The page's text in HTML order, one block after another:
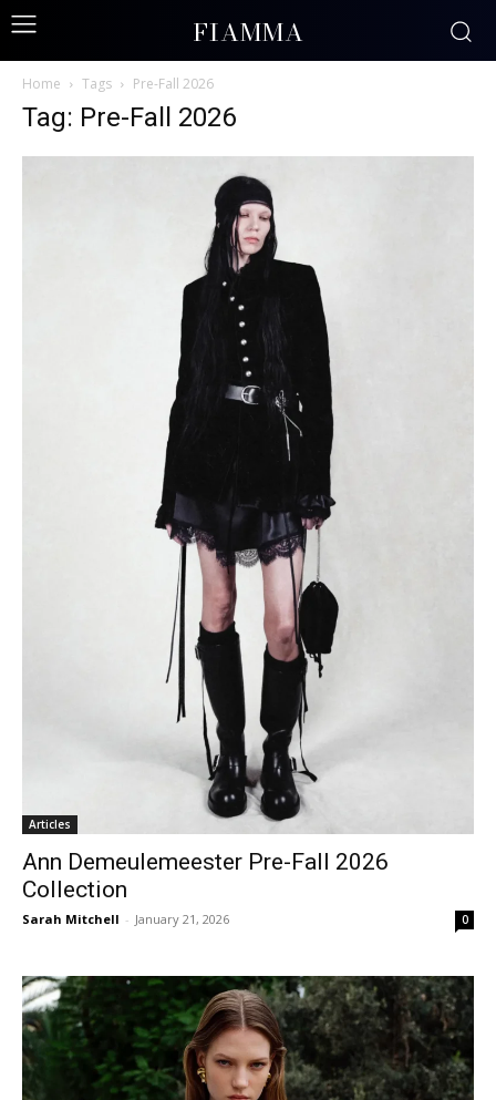
FIAMMA
Home Tags Pre-Fall 2026
Tag: Pre-Fall 2026
Articles
Ann Demeulemeester Pre-Fall 2026
Collection
Sarah Mitchell - January 21, 2026 0